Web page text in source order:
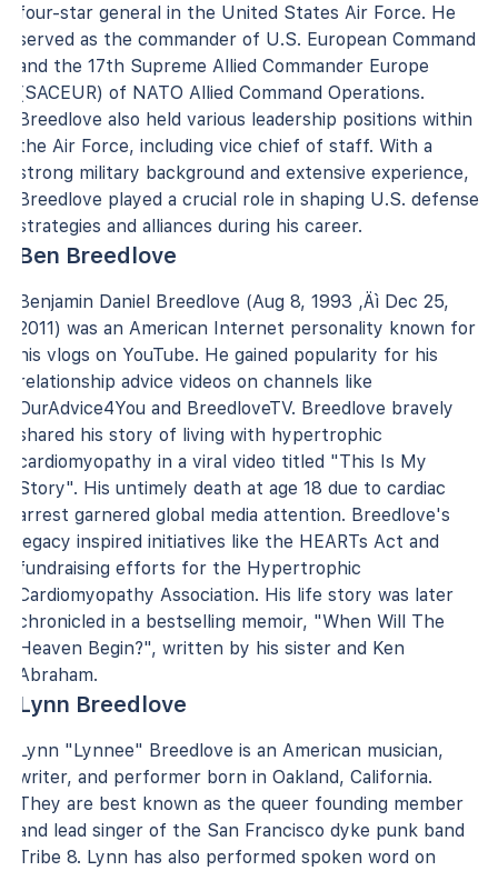
four-star general in the United States Air Force. He
served as the commander of U.S. European Command
and the 17th Supreme Allied Commander Europe
(SACEUR) of NATO Allied Command Operations.
Breedlove also held various leadership positions within
the Air Force, including vice chief of staff. With a
strong military background and extensive experience,
Breedlove played a crucial role in shaping U.S. defense
strategies and alliances during his career.
Ben Breedlove
Benjamin Daniel Breedlove (Aug 8, 1993 ‚Äì Dec 25,
2011) was an American Internet personality known for
his vlogs on YouTube. He gained popularity for his
relationship advice videos on channels like
OurAdvice4You and BreedloveTV. Breedlove bravely
shared his story of living with hypertrophic
cardiomyopathy in a viral video titled "This Is My
Story". His untimely death at age 18 due to cardiac
arrest garnered global media attention. Breedlove's
legacy inspired initiatives like the HEARTs Act and
fundraising efforts for the Hypertrophic
Cardiomyopathy Association. His life story was later
chronicled in a bestselling memoir, "When Will The
Heaven Begin?", written by his sister and Ken
Abraham.
Lynn Breedlove
Lynn "Lynnee" Breedlove is an American musician,
writer, and performer born in Oakland, California.
They are best known as the queer founding member
and lead singer of the San Francisco dyke punk band
Tribe 8. Lynn has also performed spoken word on